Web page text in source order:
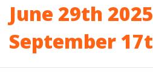
June 29th 2025
September